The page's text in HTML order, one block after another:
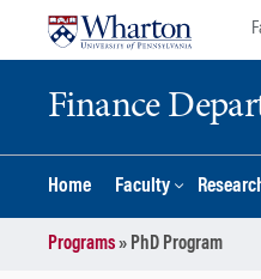
Finance
Home Faculty
Programs» PhD Program